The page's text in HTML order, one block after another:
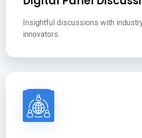
Insightful discussions with
innovators.